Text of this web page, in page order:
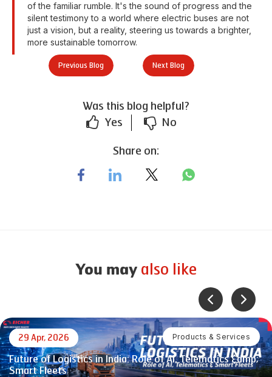
of the familiar rumble. It's the sound of progress and the
silent testimony to a world where electric buses are not
just a vision, but a reality, steering us towards a brighter,
more sustainable tomorrow.
Previous Blog Next Blog
Was this blog helpful?
Yes
No
Share on:
You may also like
Products & Services
29 Apr, 2026
Future of Logistics in India: Role of AI, Telematics &amp;
Smart Fleets